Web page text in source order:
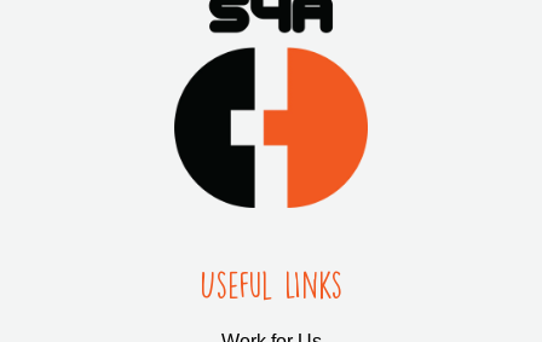
Useful LInks